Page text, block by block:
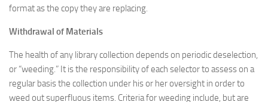
format as the copy they are replacing.
Withdrawal of Materials
The health of any library collection depends on periodic deselection,
or “weeding.” It is the responsibility of each selector to assess on a
regular basis the collection under his or her oversight in order to
weed out superfluous items. Criteria for weeding include, but are